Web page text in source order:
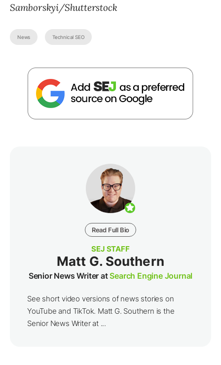
Samborskyi/Shutterstock
News Technical SEO
Read Full Bio
SEJ STAFF
Matt G. Southern
Senior News Writer atSearch Engine Journal
See short video versions of news stories on
YouTube and TikTok. Matt G. Southern is the
Senior News Writer at ...